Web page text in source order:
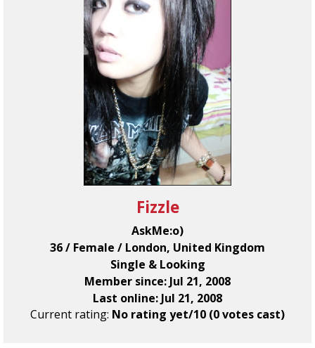
Fizzle
AskMe:o)
36 / Female / London, United Kingdom
Single & Looking
Member since: Jul 21, 2008
Last online: Jul 21, 2008
Current rating: No rating yet/10 (0 votes cast)